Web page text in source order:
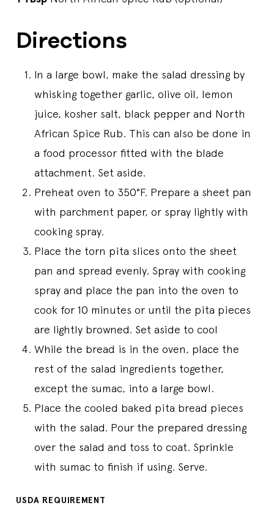
Directions
In a large bowl, make the salad dressing by
whisking together garlic, olive oil, lemon
juice, kosher salt, black pepper and North
African Spice Rub. This can also be done in
a food processor fitted with the blade
attachment. Set aside.
Preheat oven to 350°F. Prepare a sheet pan
with parchment paper, or spray lightly with
cooking spray.
Place the torn pita slices onto the sheet
pan and spread evenly. Spray with cooking
spray and place the pan into the oven to
cook for 10 minutes or until the pita pieces
are lightly browned. Set aside to cool
While the bread is in the oven, place the
rest of the salad ingredients together,
except the sumac, into a large bowl.
Place the cooled baked pita bread pieces
with the salad. Pour the prepared dressing
over the salad and toss to coat. Sprinkle
with sumac to finish if using. Serve.
USDA REQUIREMENT